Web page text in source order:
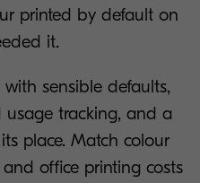
printed by default on
it.
sensible defaults,
tracking, and a
place. Match colour
office printing costs